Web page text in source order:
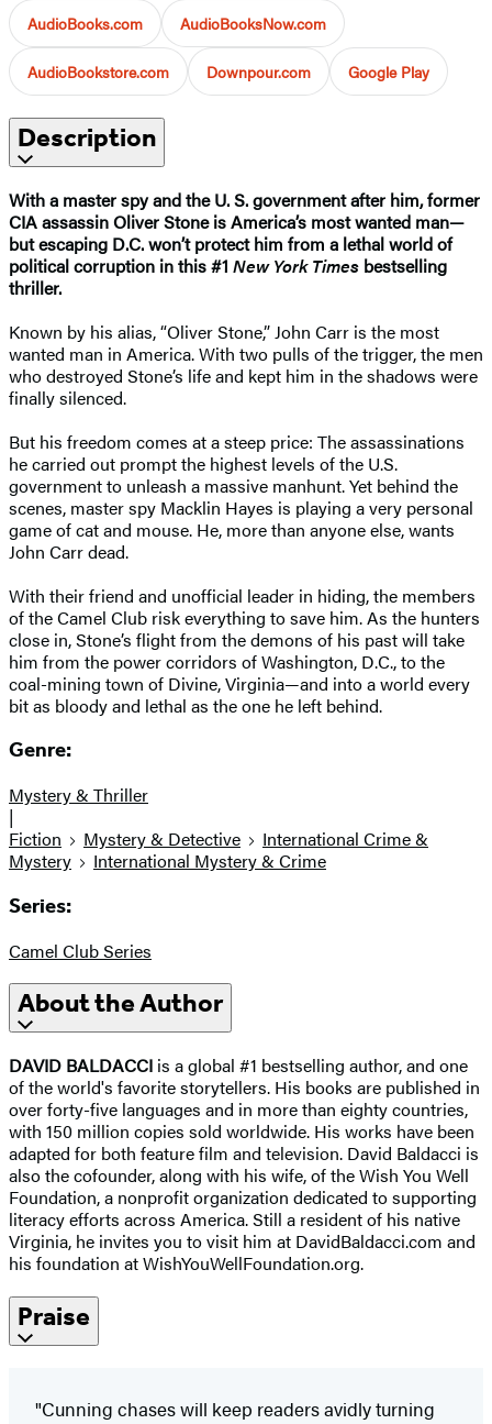
AudioBooks.com AudioBooksNow.com
AudioBookstore.com Downpour.com Google Play
Description
With a master spy and the U. S. government after him, former
CIA assassin Oliver Stone is America’s most wanted man—
but escaping D.C. won’t protect him from a lethal world of
political corruption in this #1 New York Times bestselling
thriller.
Known by his alias, “Oliver Stone,” John Carr is the most
wanted man in America. With two pulls of the trigger, the men
who destroyed Stone’s life and kept him in the shadows were
finally silenced.
But his freedom comes at a steep price: The assassinations
he carried out prompt the highest levels of the U.S.
government to unleash a massive manhunt. Yet behind the
scenes, master spy Macklin Hayes is playing a very personal
game of cat and mouse. He, more than anyone else, wants
John Carr dead.
With their friend and unofficial leader in hiding, the members
of the Camel Club risk everything to save him. As the hunters
close in, Stone’s flight from the demons of his past will take
him from the power corridors of Washington, D.C., to the
coal-mining town of Divine, Virginia—and into a world every
bit as bloody and lethal as the one he left behind.
Genre:
Mystery & Thriller
|
Fiction
Mystery & Detective
International Crime &
Mystery
International Mystery & Crime
Series:
Camel Club Series
About the Author
DAVID BALDACCI is a global #1 bestselling author, and one
of the world's favorite storytellers. His books are published in
over forty-five languages and in more than eighty countries,
with 150 million copies sold worldwide. His works have been
adapted for both feature film and television. David Baldacci is
also the cofounder, along with his wife, of the Wish You Well
Foundation, a nonprofit organization dedicated to supporting
literacy efforts across America. Still a resident of his native
Virginia, he invites you to visit him at DavidBaldacci.com and
his foundation at WishYouWellFoundation.org.
Praise
"Cunning chases will keep readers avidly turning